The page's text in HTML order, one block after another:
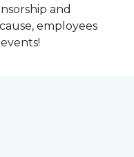
and
employees